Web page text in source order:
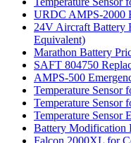
URDC AMPS-2000
24V Aircraft Battery
Equivalent)
Marathon Battery
SAFT 804750
AMPS-500
Temperature Sensor
Temperature
Temperature Sensor
Battery Modification